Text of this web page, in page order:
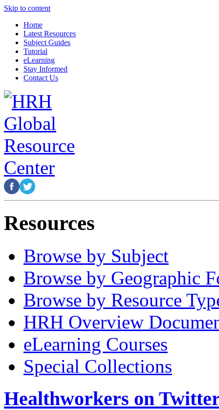
Skip to content
Home
Latest Resources
Subject Guides
Tutorial
eLearning
Stay Informed
Contact Us
Resources
Browse by Subject
Browse by Geographic
Browse by Resource
HRH Overview
eLearning Courses
Special Collections
Healthworkers on